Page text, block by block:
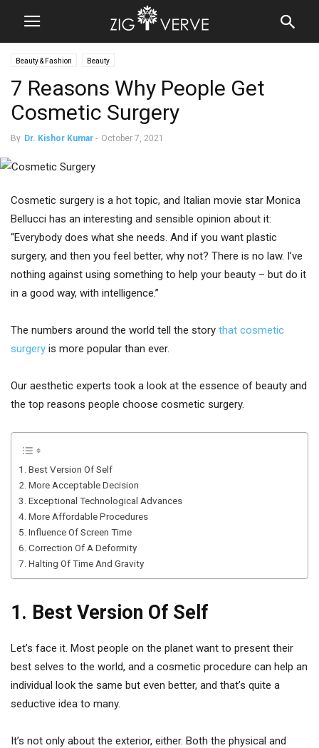
Beauty & Fashion Beauty
7 Reasons Why People Get
Cosmetic Surgery
By Dr. Kishor Kumar - October 7, 2021
Cosmetic surgery is a hot topic, and Italian movie star Monica
Bellucci has an interesting and sensible opinion about it:
“Everybody does what she needs. And if you want plastic
surgery, and then you feel better, why not? There is no law. I’ve
nothing against using something to help your beauty – but do it
in a good way, with intelligence.”
The numbers around the world tell the story that cosmetic
surgery is more popular than ever.
Our aesthetic experts took a look at the essence of beauty and
the top reasons people choose cosmetic surgery.
1. Best Version Of Self
2. More Acceptable Decision
3. Exceptional Technological Advances
4. More Affordable Procedures
5. Influence Of Screen Time
6. Correction Of A Deformity
7. Halting Of Time And Gravity
1. Best Version Of Self
Let’s face it. Most people on the planet want to present their
best selves to the world, and a cosmetic procedure can help an
individual look the same but even better, and that’s quite a
seductive idea to many.
It’s not only about the exterior, either. Both the physical and